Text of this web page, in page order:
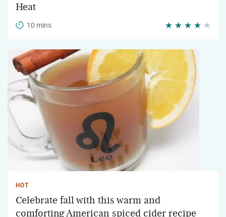
Heat
10 mins
HOT
Celebrate fall with this warm and
comforting American spiced cider recipe